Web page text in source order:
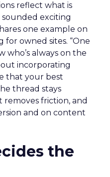
reflect what is
exciting
one example on
for owned sites. “One
who’s always on the
incorporating
that your best
thread stays
removes friction, and
and on content
the